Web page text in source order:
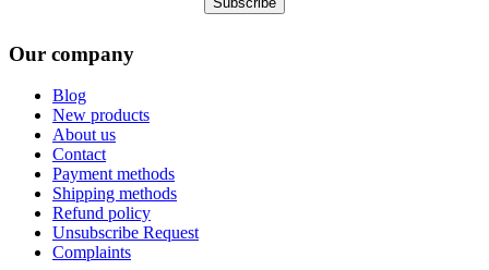
Our company
Blog
New products
About us
Contact
Payment methods
Shipping methods
Refund policy
Unsubscribe Request
Complaints